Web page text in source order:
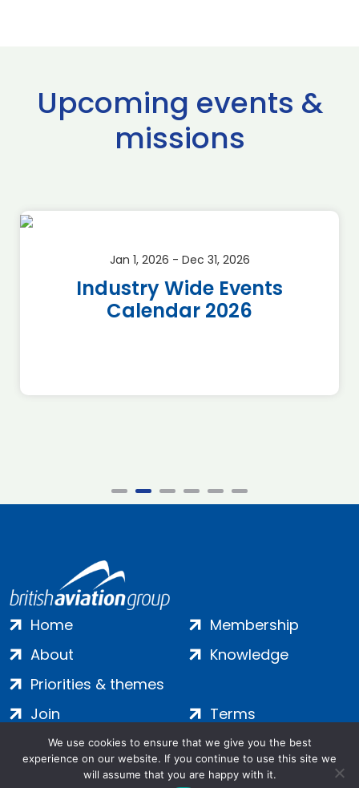
Upcoming events &
missions
Jan 1, 2026 - Dec 31, 2026
Industry Wide Events
Calendar 2026
Home
About
Priorities & themes
Membership
Knowledge
Join
Contact
Terms
Privacy
Cookies
We use cookies to ensure that we give you the best
experience on our website. If you continue to use this site we
will assume that you are happy with it.